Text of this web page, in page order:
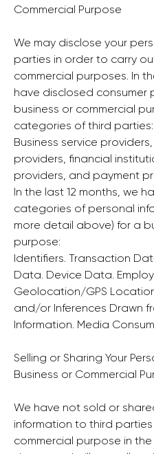
Commercial Purpose
We may disclose your
parties in order to carry
commercial purposes. In
have disclosed consumer
business or commercial
categories of third parties:
Business service
providers, financial
providers, and payment
In the last 12 months, we
categories of personal
more detail above) for a
purpose:
Identifiers. Transaction
Data. Device Data.
Geolocation/GPS
and/or Inferences Drawn
Information. Media
Selling or Sharing Your
Business or Commercial
We have not sold or
information to third
commercial purpose in